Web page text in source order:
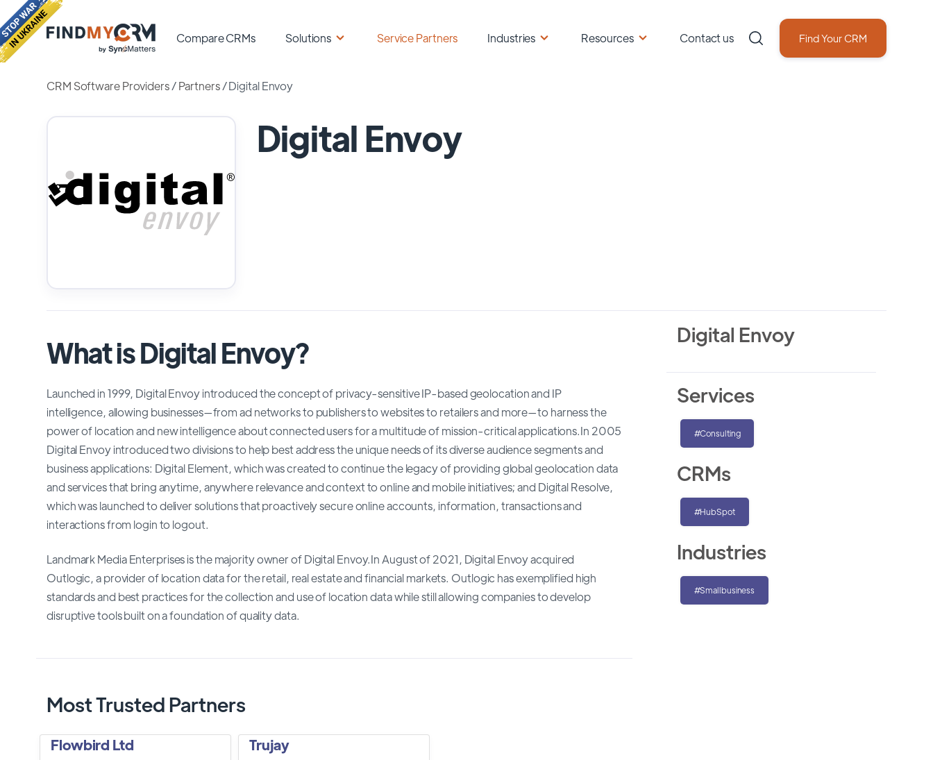
Compare CRMs Solutions Service Partners Industries Resources Contact us Find Your CRM
CRM Software Providers/Partners /Digital Envoy
Digital Envoy
What is Digital Envoy?
Launched in 1999, Digital Envoy introduced the concept of privacy-sensitive IP-based geolocation and IP
intelligence, allowing businesses—from ad networks to publishers to websites to retailers and more—to harness the
power of location and new intelligence about connected users for a multitude of mission-critical applications.In 2005
Digital Envoy introduced two divisions to help best address the unique needs of its diverse audience segments and
business applications: Digital Element, which was created to continue the legacy of providing global geolocation data
and services that bring anytime, anywhere relevance and context to online and mobile initiatives; and Digital Resolve,
which was launched to deliver solutions that proactively secure online accounts, information, transactions and
interactions from login to logout.
Landmark Media Enterprises is the majority owner of Digital Envoy.In August of 2021, Digital Envoy acquired
Outlogic, a provider of location data for the retail, real estate and financial markets. Outlogic has exemplified high
standards and best practices for the collection and use of location data while still allowing companies to develop
disruptive tools built on a foundation of quality data.
Most Trusted Partners
Flowbird Ltd Trujay
Digital Envoy
Services
#Consulting
CRMs
#HubSpot
Industries
#Smallbusiness